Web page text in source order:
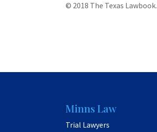
© 2018 The Texas Lawbook.
Minns Law
Trial Lawyers